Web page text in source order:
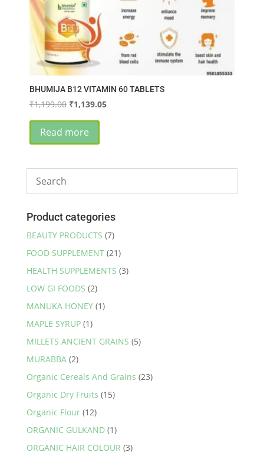
BHUMIJA B12 VITAMIN 60 TABLETS
₹1,199.00 Original
was:
₹1,199.00.
₹1,139.05Current
Read more
Product categories
BEAUTY PRODUCTS (7)
FOOD SUPPLEMENT (21)
HEALTH SUPPLEMENTS (3)
LOW GI FOODS (2)
MANUKA HONEY (1)
MAPLE SYRUP (1)
MILLETS ANCIENT GRAINS (5)
MURABBA (2)
Organic Cereals And Grains (23)
Organic Dry Fruits (15)
Organic Flour (12)
ORGANIC GULKAND (1)
ORGANIC HAIR COLOUR (3)